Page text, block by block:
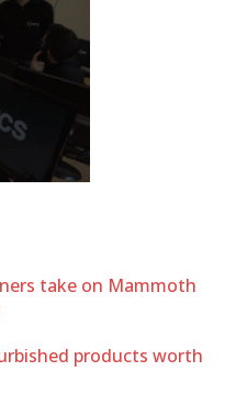
take on Mammoth
products worth